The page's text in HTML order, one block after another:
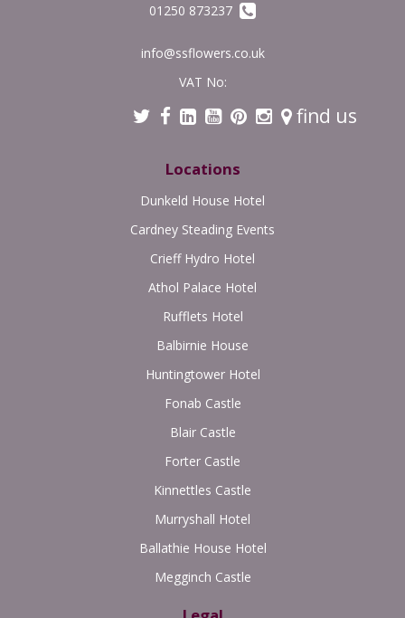
01250 873237
info@ssflowers.co.uk
VAT No:
find us
Locations
Dunkeld House Hotel
Cardney Steading Events
Crieff Hydro Hotel
Athol Palace Hotel
Rufflets Hotel
Balbirnie House
Huntingtower Hotel
Fonab Castle
Blair Castle
Forter Castle
Kinnettles Castle
Murryshall Hotel
Ballathie House Hotel
Megginch Castle